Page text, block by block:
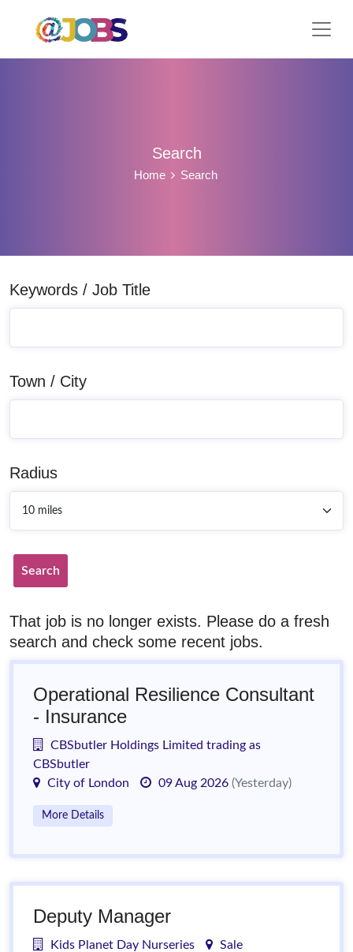
Search
Home Search
Keywords / Job Title
Town / City
Radius
Search
That job is no longer exists. Please do a fresh
search and check some recent jobs.
Operational Resilience Consultant
- Insurance
CBSbutler Holdings Limited trading as
CBSbutler
City of London
09 Aug 2026 (Yesterday)
More Details
Deputy Manager
Kids Planet Day Nurseries
Sale